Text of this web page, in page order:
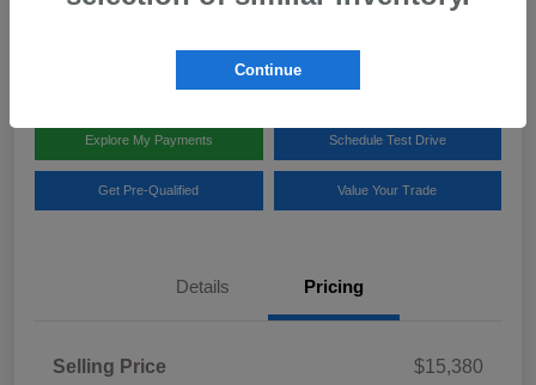
Team Gillman Subaru North
Explore My Payments Schedule Test Drive
Get Pre-Qualified Value Your Trade
Details Pricing
Selling Price
$15,380
Continue